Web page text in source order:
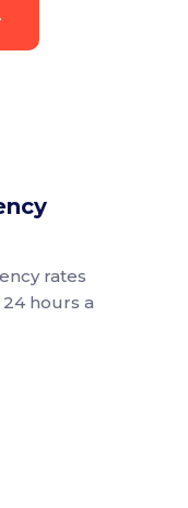
rates
hours a